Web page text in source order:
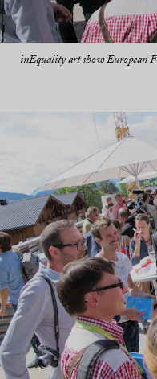
inEquality art show European